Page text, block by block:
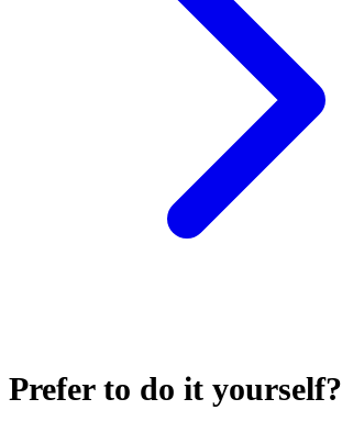
Prefer to do it yourself?